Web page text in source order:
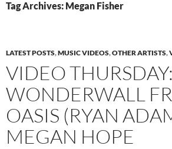
Tag Archives: Megan Fisher
LATEST POSTS,MUSIC VIDEOS,OTHER ARTISTS,
VIDEO THURSDAY:
WONDERWALL
OASIS (RYAN
MEGAN HOPE